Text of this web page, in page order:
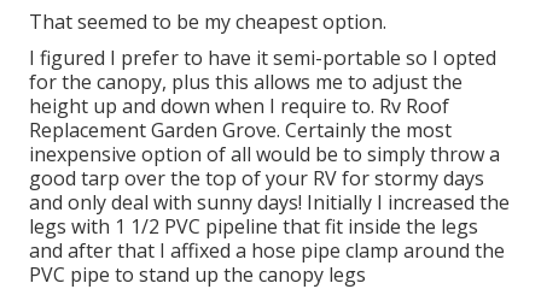
That seemed to be my cheapest option.
I figured I prefer to have it semi-portable so I opted
for the canopy, plus this allows me to adjust the
height up and down when I require to. Rv Roof
Replacement Garden Grove. Certainly the most
inexpensive option of all would be to simply throw a
good tarp over the top of your RV for stormy days
and only deal with sunny days! Initially I increased the
legs with 1 1/2 PVC pipeline that fit inside the legs
and after that I affixed a hose pipe clamp around the
PVC pipe to stand up the canopy legs